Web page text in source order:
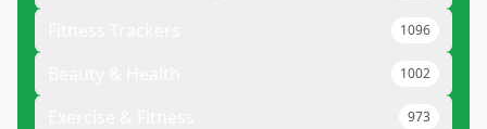
1096
1002
973